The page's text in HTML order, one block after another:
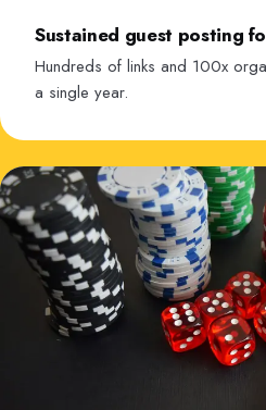
Sustained guest posting
Hundreds of links and 100x
a single year.